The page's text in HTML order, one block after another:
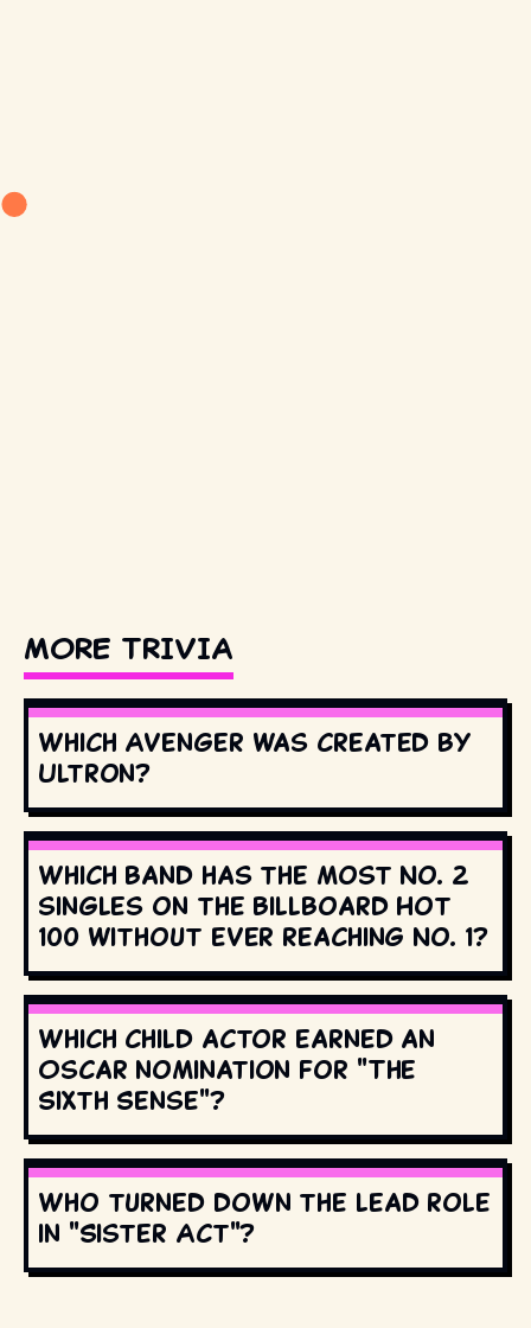
MORE TRIVIA
Which Avenger was created by
Ultron?
Which band has the most No. 2
singles on the Billboard Hot
100 without ever reaching No. 1?
Which child actor earned an
Oscar nomination for "The
Sixth Sense"?
Who turned down the lead role
in "Sister Act"?